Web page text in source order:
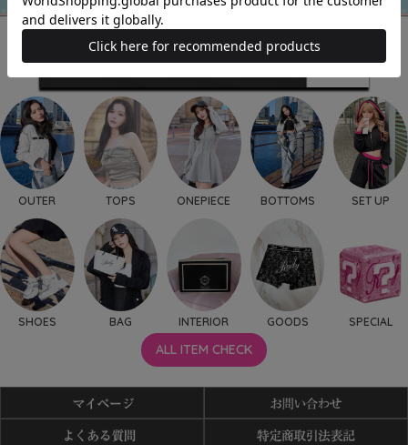
OUTER TOPS ONEPIECE BOTTOMS SET UP
SHOES BAG INTERIOR GOODS SPECIAL
ALL ITEM CHECK